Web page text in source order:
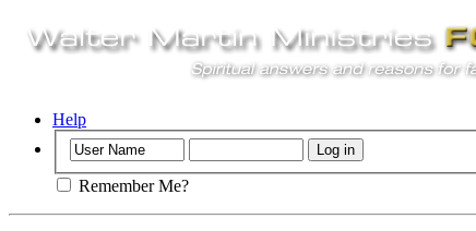
Help
Remember Me?